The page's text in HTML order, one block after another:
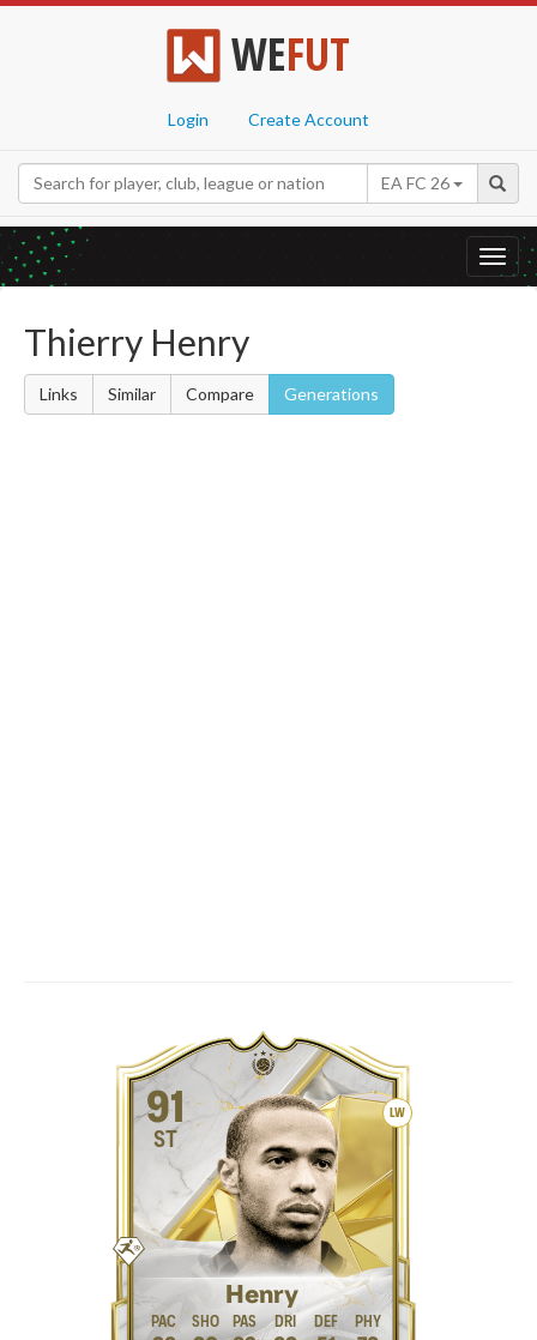
WEFUT
Login Create Account
EA FC 26
Thierry Henry
Links Similar Compare Generations
LW
91
ST
Henry